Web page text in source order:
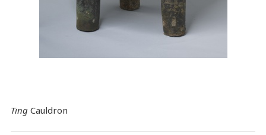
Ting Cauldron